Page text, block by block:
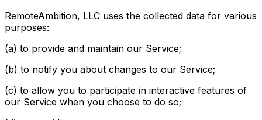
RemoteAmbition, LLC uses the collected data for various
purposes:
(a) to provide and maintain our Service;
(b) to notify you about changes to our Service;
(c) to allow you to participate in interactive features of
our Service when you choose to do so;